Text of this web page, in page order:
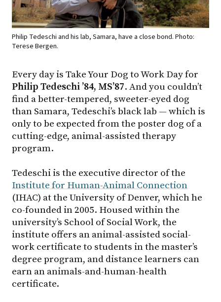
Philip Tedeschi and his lab, Samara, have a close bond. Photo:
Terese Bergen.
Every day is Take Your Dog to Work Day for
Philip Tedeschi ’84, MS’87. And you couldn’t
find a better-tempered, sweeter-eyed dog
than Samara, Tedeschi’s black lab — which is
only to be expected from the poster dog of a
cutting-edge, animal-assisted therapy
program.
Tedeschi is the executive director of the
Institute for Human-Animal Connection
(IHAC) at the University of Denver, which he
co-founded in 2005. Housed within the
university’s School of Social Work, the
institute offers an animal-assisted social-
work certificate to students in the master’s
degree program, and distance learners can
earn an animals-and-human-health
certificate.